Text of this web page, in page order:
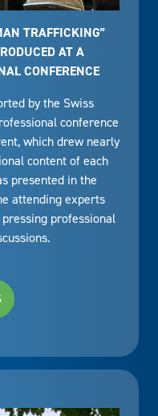
TRAFFICKING”
AT A
CONFERENCE
by the Swiss
conference
which drew nearly
content of each
presented in the
attending experts
professional